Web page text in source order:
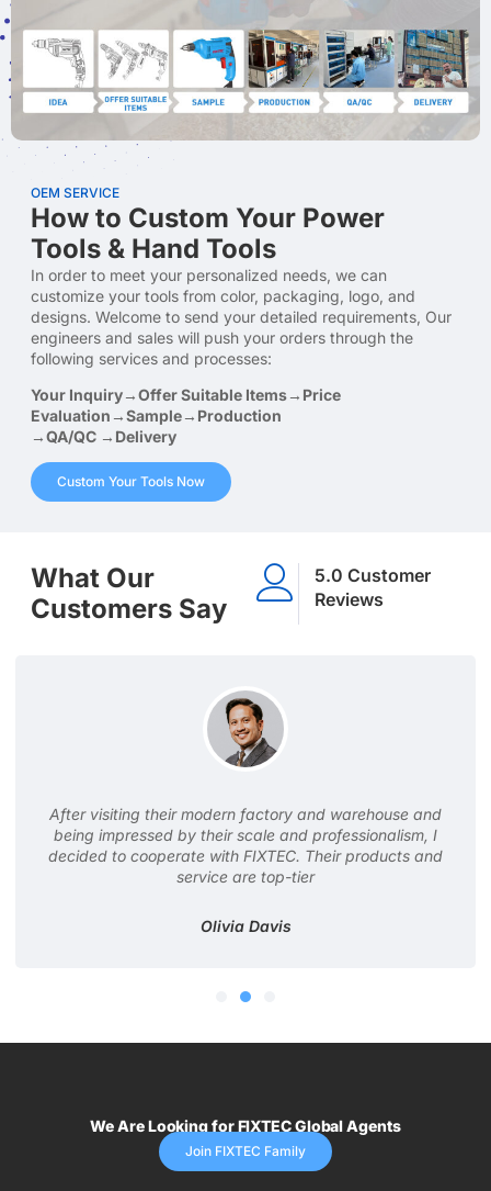
OEM SERVICE
How to Custom Your Power
Tools & Hand Tools
In order to meet your personalized needs, we can
customize your tools from color, packaging, logo, and
designs. Welcome to send your detailed requirements, Our
engineers and sales will push your orders through the
following services and processes:
Your Inquiry→Offer Suitable Items→Price
Evaluation→Sample→Production
→QA/QC →Delivery
Custom Your Tools Now
What Our
Customers Say
5.0 Customer
Reviews
After visiting their modern factory and warehouse and
being impressed by their scale and professionalism, I
decided to cooperate with FIXTEC. Their products and
service are top-tier
Olivia Davis
We Are Looking for FIXTEC Global Agents
Join FIXTEC Family